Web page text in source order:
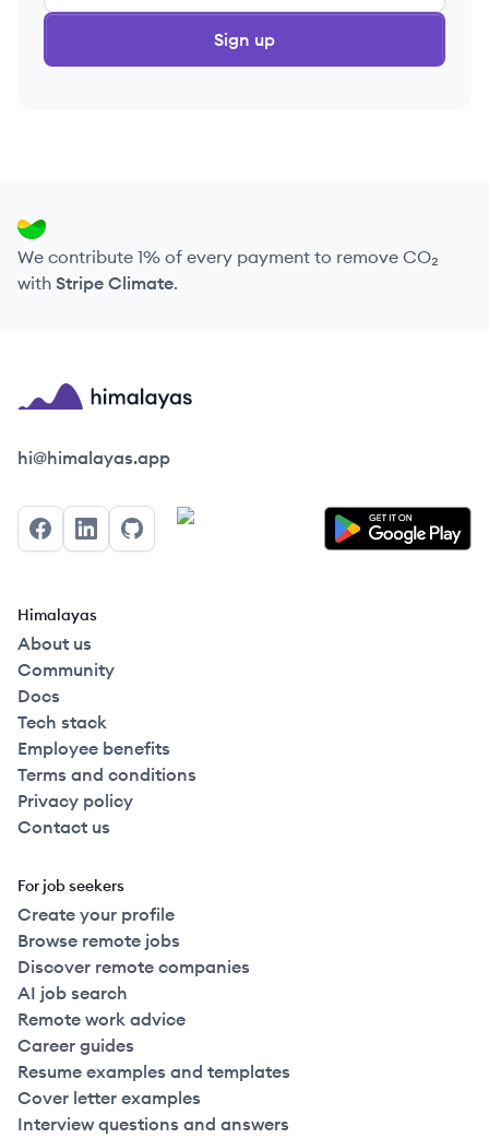
Sign up
We contribute 1% of every payment to remove CO₂
with Stripe Climate.
Himalayas logo
hi@himalayas.app
FacebookLinkedInGitHub
Himalayas
About us
Community
Docs
Tech stack
Employee benefits
Terms and conditions
Privacy policy
Contact us
For job seekers
Create your profile
Browse remote jobs
Discover remote companies
AI job search
Remote work advice
Career guides
Resume examples and templates
Cover letter examples
Interview questions and answers